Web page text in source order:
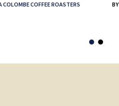
COLOMBE COFFEE ROASTERS
BY